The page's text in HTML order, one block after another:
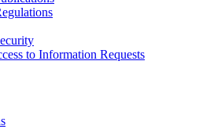
to Information Requests